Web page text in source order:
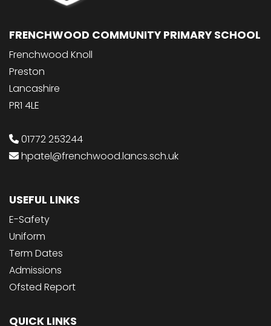
FRENCHWOOD COMMUNITY PRIMARY SCHOOL
Frenchwood Knoll
Preston
Lancashire
PR1 4LE
01772 253244
hpatel@frenchwood.lancs.sch.uk
USEFUL LINKS
E-Safety
Uniform
Term Dates
Admissions
Ofsted Report
QUICK LINKS